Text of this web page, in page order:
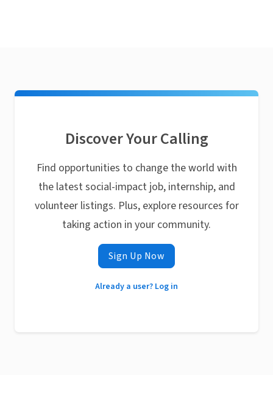
Discover Your Calling
Find opportunities to change the world with
the latest social-impact job, internship, and
volunteer listings. Plus, explore resources for
taking action in your community.
Sign Up Now
Already a user? Log in